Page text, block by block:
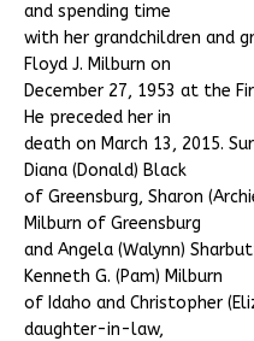
and spending time
with her grandchildren and
Floyd J. Milburn on
December 27, 1953 at the
He preceded her in
death on March 13, 2015.
Diana (Donald) Black
of Greensburg, Sharon
Milburn of Greensburg
and Angela (Walynn)
Kenneth G. (Pam) Milburn
of Idaho and Christopher
daughter-in-law,